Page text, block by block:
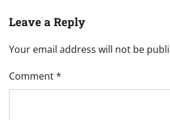
Leave a Reply
Your email address will not be
Comment*